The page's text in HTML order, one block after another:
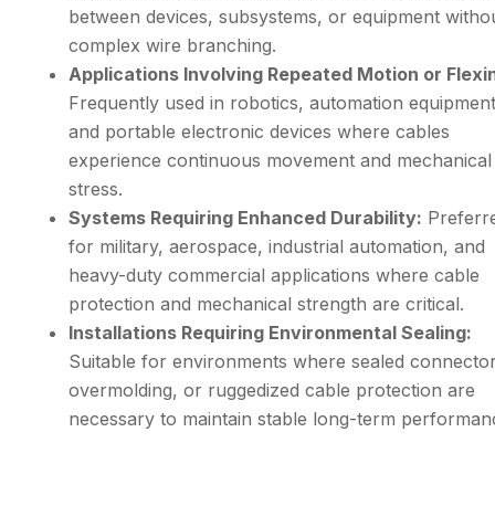
between devices, subsystems, or equipment
complex wire branching.
Applications Involving Repeated Motion or
Frequently used in robotics, automation
and portable electronic devices where cables
experience continuous movement and mechanical
stress.
Systems Requiring Enhanced Durability:
for military, aerospace, industrial automation, and
heavy-duty commercial applications where cable
protection and mechanical strength are critical.
Installations Requiring Environmental Sealing:
Suitable for environments where sealed
overmolding, or ruggedized cable protection are
necessary to maintain stable long-term